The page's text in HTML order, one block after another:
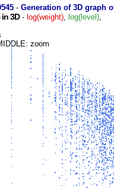
- Generation of 3D graph
3D- log(weight), log(level),
zoom